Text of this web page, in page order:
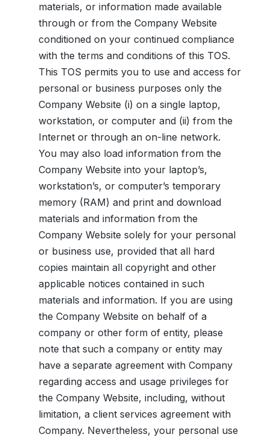
materials, or information made available
through or from the Company Website
conditioned on your continued compliance
with the terms and conditions of this TOS.
This TOS permits you to use and access for
personal or business purposes only the
Company Website (i) on a single laptop,
workstation, or computer and (ii) from the
Internet or through an on-line network.
You may also load information from the
Company Website into your laptop’s,
workstation’s, or computer’s temporary
memory (RAM) and print and download
materials and information from the
Company Website solely for your personal
or business use, provided that all hard
copies maintain all copyright and other
applicable notices contained in such
materials and information. If you are using
the Company Website on behalf of a
company or other form of entity, please
note that such a company or entity may
have a separate agreement with Company
regarding access and usage privileges for
the Company Website, including, without
limitation, a client services agreement with
Company. Nevertheless, your personal use